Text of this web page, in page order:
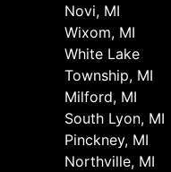
Novi, MI
Wixom, MI
White Lake
Township, MI
Milford, MI
South Lyon, MI
Pinckney, MI
Northville, MI